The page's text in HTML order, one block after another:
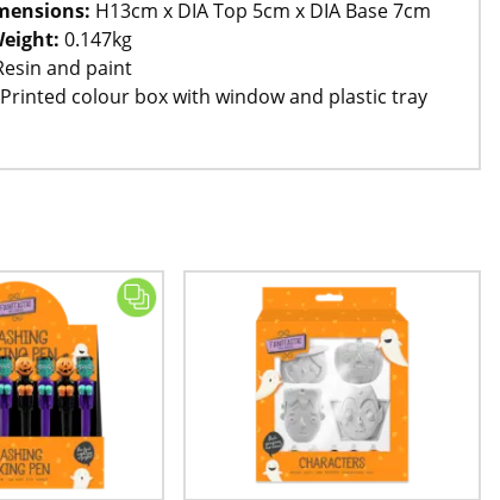
H13cm x DIA Top 5cm x DIA Base 7cm
0.147kg
and paint
Printed colour box with window and plastic tray